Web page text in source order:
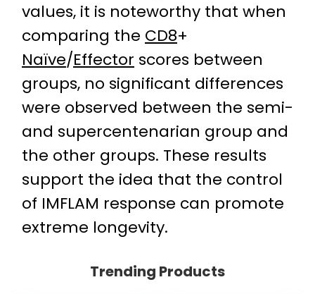
values, it is noteworthy that when
comparing the CD8+
Naïve/Effector scores between
groups, no significant differences
were observed between the semi-
and supercentenarian group and
the other groups. These results
support the idea that the control
of IMFLAM response can promote
extreme longevity.
Trending Products